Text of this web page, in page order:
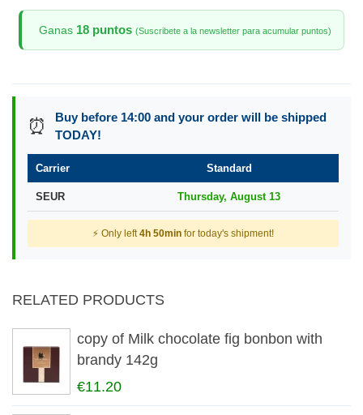
Ganas 18 puntos (Suscribete a la newsletter para acumular puntos)
⏰
Buy before 14:00 and your order will be shipped
TODAY!
Carrier Standard
SEUR Thursday, August 13
⚡ Only left4h 50min for today's shipment!
RELATED PRODUCTS
copy of Milk chocolate fig bonbon with
brandy 142g
€11.20